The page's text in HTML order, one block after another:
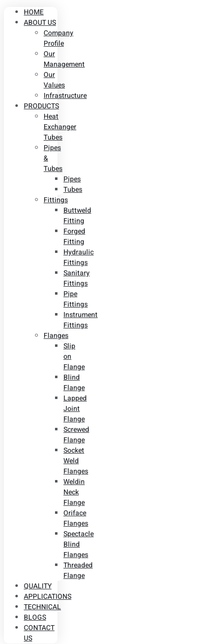
HOME
ABOUT US
Company
Profile
Our
Management
Our
Values
Infrastructure
PRODUCTS
Heat
Exchanger
Tubes
Pipes
&
Tubes
Pipes
Tubes
Fittings
Buttweld
Fitting
Forged
Fitting
Hydraulic
Fittings
Sanitary
Fittings
Pipe
Fittings
Instrument
Fittings
Flanges
Slip
on
Flange
Blind
Flange
Lapped
Joint
Flange
Screwed
Flange
Socket
Weld
Flanges
Weldin
Neck
Flange
Oriface
Flanges
Spectacle
Blind
Flanges
Threaded
Flange
QUALITY
APPLICATIONS
TECHNICAL
BLOGS
CONTACT
US